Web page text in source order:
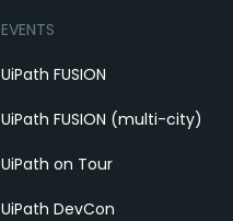
EVENTS
UiPath FUSION
UiPath FUSION (multi-city)
UiPath on Tour
UiPath DevCon